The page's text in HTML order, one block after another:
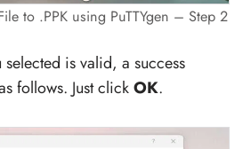
to .PPK using PuTTYgen – Step 2
is valid, a success
follows. Just clickOK.